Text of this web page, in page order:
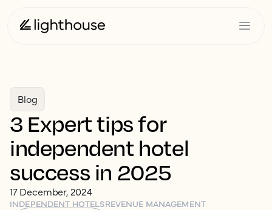
Blog
3 Expert tips for
independent hotel
success in 2025
17 December, 2024
INDEPENDENT HOTELSREVENUE MANAGEMENT